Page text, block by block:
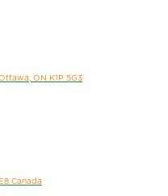
ON K1P 5G3
Canada